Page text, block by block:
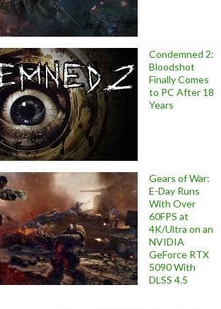
Condemned 2:
Bloodshot
Finally Comes
to PC After 18
Years
Gears of War:
E-Day Runs
With Over
60FPS at
4K/Ultra on an
NVIDIA
GeForce RTX
5090 With
DLSS 4.5